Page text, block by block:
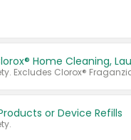
or Device Refills